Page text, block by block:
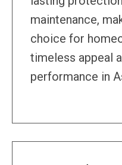
maintenance,
choice for
timeless appeal
performance in